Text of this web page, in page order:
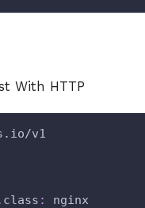
With HTTP
v1
:
nginx